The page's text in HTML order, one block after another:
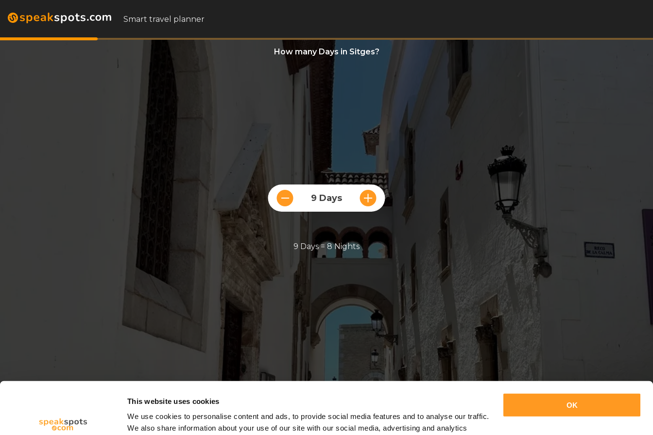
This website uses cookies
We use cookies to personalise content and ads, to provide social media features and to analyse our traffic.
We also share information about your use of our site with our social media, advertising and analytics
OK
Smart travel planner
How many Days in Sitges?
9 Days
9 Days = 8 Nights